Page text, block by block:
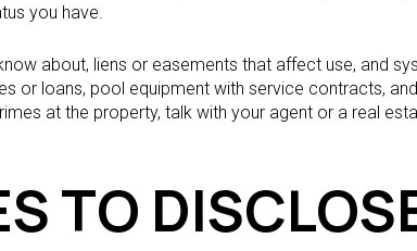
you have.
about, liens or easements that affect use, and
or loans, pool equipment with service contracts,
at the property, talk with your agent or a real
TO